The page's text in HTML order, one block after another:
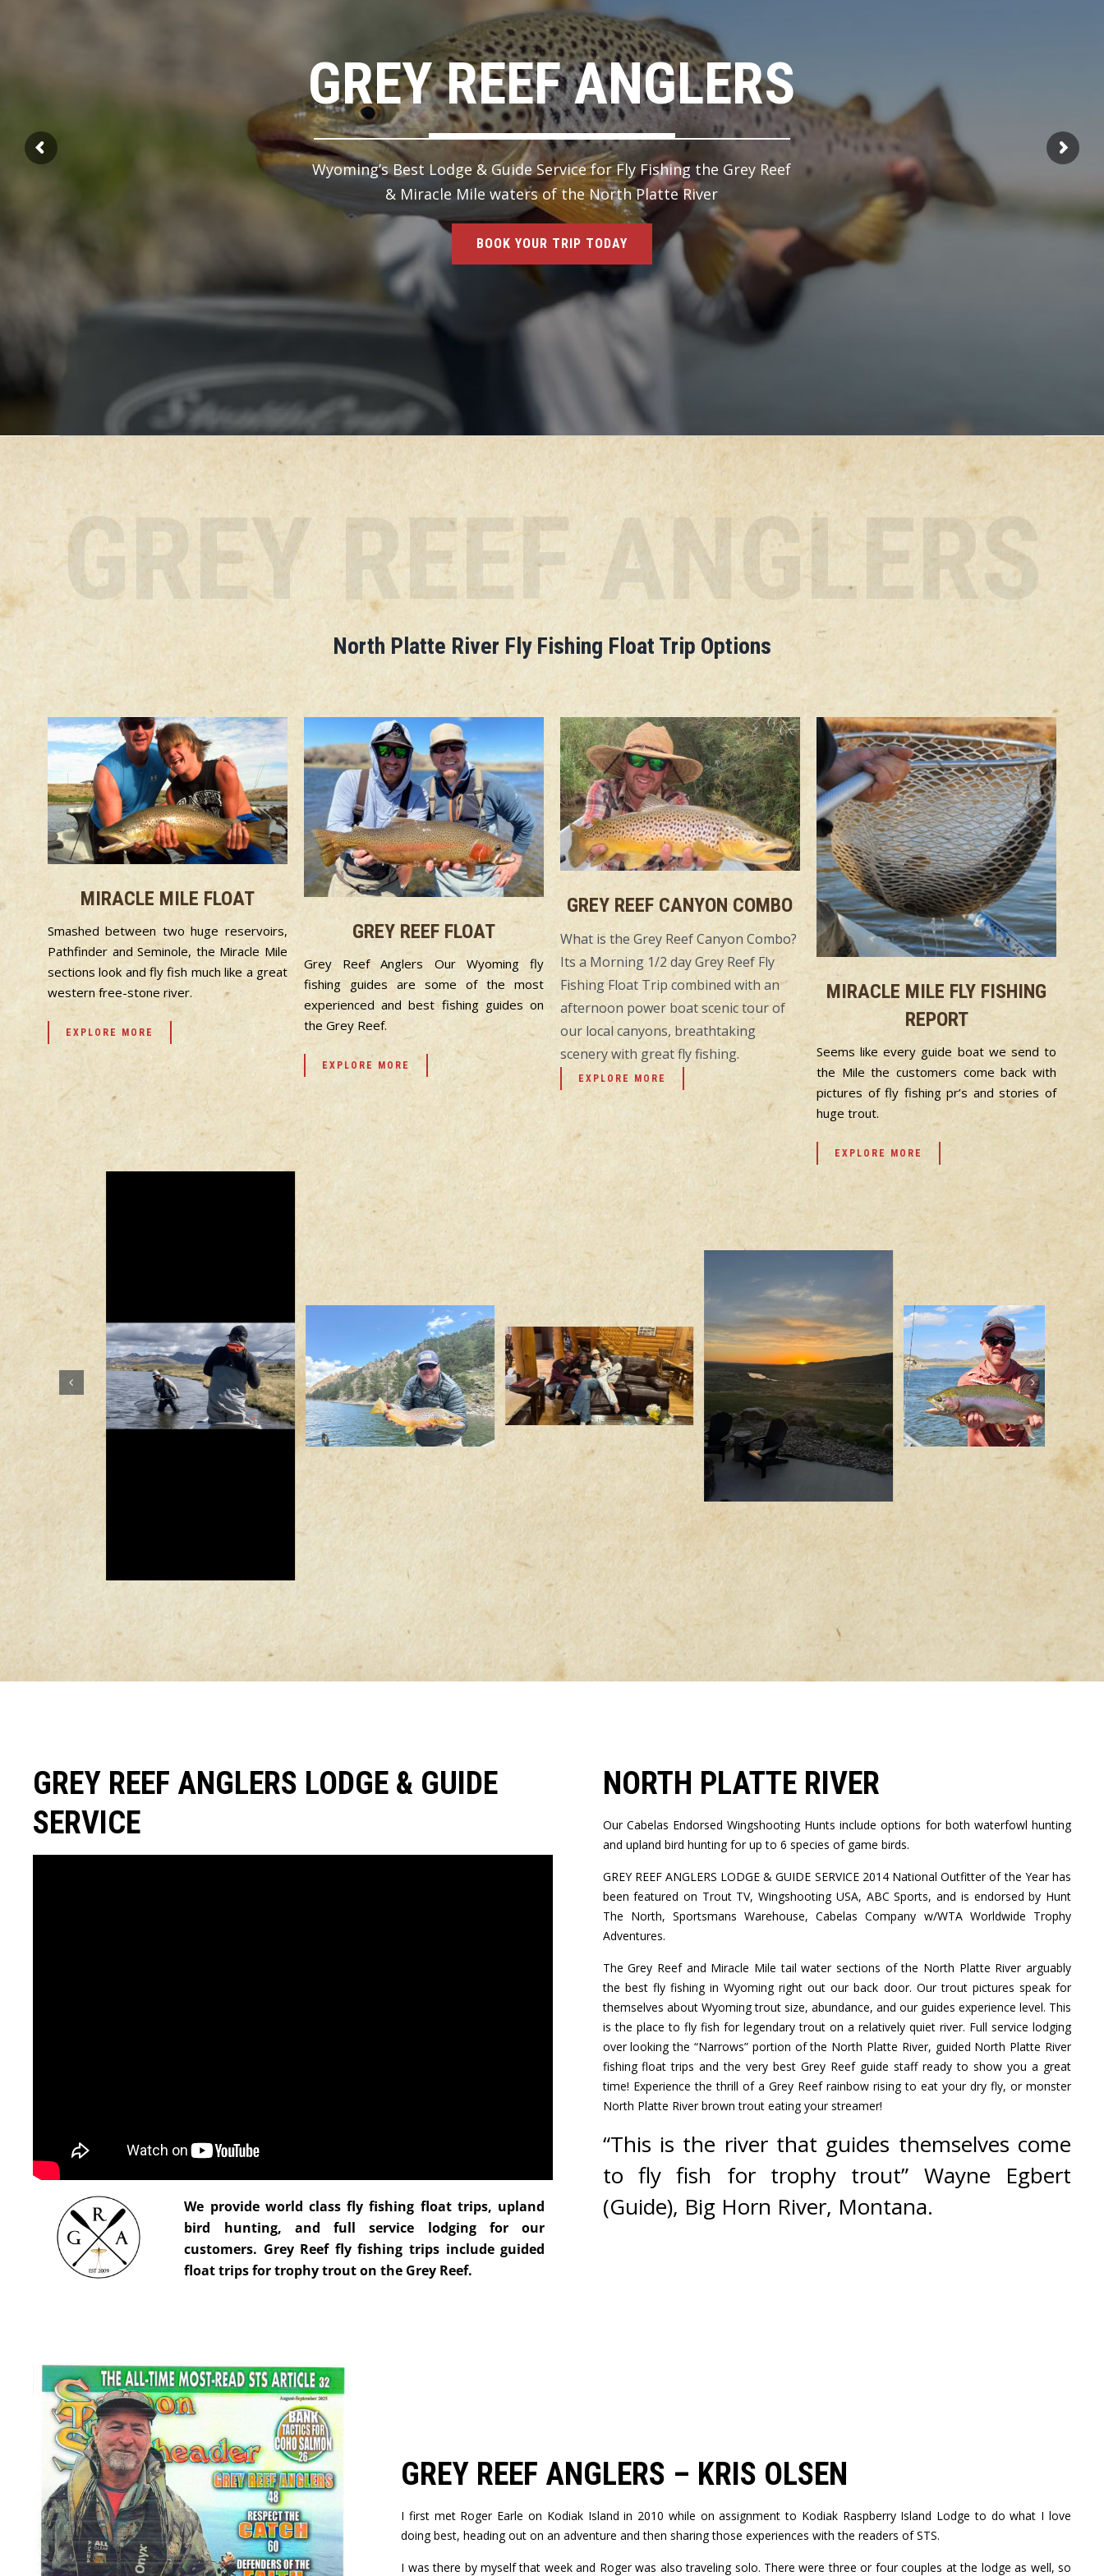
GREY REEF ANGLERS
Wyoming’s Best Lodge & Guide Service for Fly Fishing the Grey Reef
& Miracle Mile waters of the North Platte River
BOOK YOUR TRIP TODAY
GREY REEF ANGLERS
North Platte River Fly Fishing Float Trip Options
MIRACLE MILE FLOAT
Smashed between two huge reservoirs,
Pathfinder and Seminole, the Miracle Mile
sections look and fly fish much like a great
western free-stone river.
EXPLORE MORE
GREY REEF FLOAT
Grey Reef Anglers Our Wyoming fly
fishing guides are some of the most
experienced and best fishing guides on
the Grey Reef.
EXPLORE MORE
GREY REEF CANYON COMBO
What is the Grey Reef Canyon Combo?
Its a Morning 1/2 day Grey Reef Fly
Fishing Float Trip combined with an
afternoon power boat scenic tour of
our local canyons, breathtaking
scenery with great fly fishing.
EXPLORE MORE
MIRACLE MILE FLY FISHING
REPORT
Seems like every guide boat we send to
the Mile the customers come back with
pictures of fly fishing pr’s and stories of
huge trout.
EXPLORE MORE
GREY REEF ANGLERS LODGE & GUIDE
SERVICE
We provide world class fly fishing float trips, upland
bird hunting, and full service lodging for our
customers. Grey Reef fly fishing trips include guided
float trips for trophy trout on the Grey Reef.
NORTH PLATTE RIVER
Our Cabelas Endorsed Wingshooting Hunts include options for both waterfowl hunting
and upland bird hunting for up to 6 species of game birds.
GREY REEF ANGLERS LODGE & GUIDE SERVICE 2014 National Outfitter of the Year has
been featured on Trout TV, Wingshooting USA, ABC Sports, and is endorsed by Hunt
The North, Sportsmans Warehouse, Cabelas Company w/WTA Worldwide Trophy
Adventures.
The Grey Reef and Miracle Mile tail water sections of the North Platte River arguably
the best fly fishing in Wyoming right out our back door. Our trout pictures speak for
themselves about Wyoming trout size, abundance, and our guides experience level. This
is the place to fly fish for legendary trout on a relatively quiet river. Full service lodging
over looking the “Narrows” portion of the North Platte River, guided North Platte River
fishing float trips and the very best Grey Reef guide staff ready to show you a great
time! Experience the thrill of a Grey Reef rainbow rising to eat your dry fly, or monster
North Platte River brown trout eating your streamer!
“This is the river that guides themselves come
to fly fish for trophy trout” Wayne Egbert
(Guide), Big Horn River, Montana.
GREY REEF ANGLERS – KRIS OLSEN
I first met Roger Earle on Kodiak Island in 2010 while on assignment to Kodiak Raspberry Island Lodge to do what I love
doing best, heading out on an adventure and then sharing those experiences with the readers of STS.
I was there by myself that week and Roger was also traveling solo. There were three or four couples at the lodge as well, so